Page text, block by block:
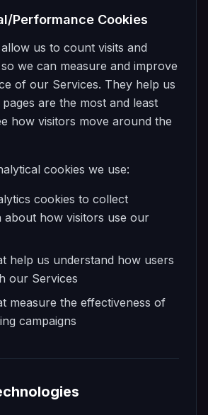
Performance Cookies
us to count visits and
we can measure and improve
of our Services. They help us
are the most and least
how visitors move around the
cookies we use:
cookies to collect
about how visitors use our
help us understand how users
our Services
measure the effectiveness of
campaigns